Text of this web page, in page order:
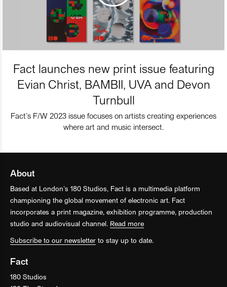
Fact launches new print issue featuring
Evian Christ, BAMBII, UVA and Devon
Turnbull
Fact’s F/W 2023 issue focuses on artists creating experiences
where art and music intersect.
About
Based at London’s 180 Studios, Fact is a multimedia platform
championing the global movement of electronic art. Fact
incorporates a print magazine, exhibition programme, production
studio and audiovisual channel. Read more
Subscribe to our newsletter to stay up to date.
Fact
180 Studios